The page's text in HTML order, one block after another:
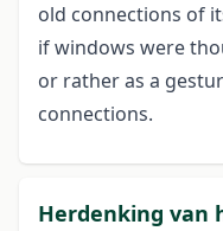
old connections of
if windows were
or rather as a
connections.
Herdenking van